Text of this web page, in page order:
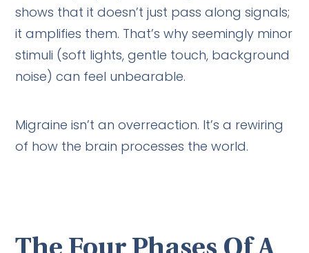
shows that it doesn’t just pass along signals;
it amplifies them. That’s why seemingly minor
stimuli (soft lights, gentle touch, background
noise) can feel unbearable.
Migraine isn’t an overreaction. It’s a rewiring
of how the brain processes the world.